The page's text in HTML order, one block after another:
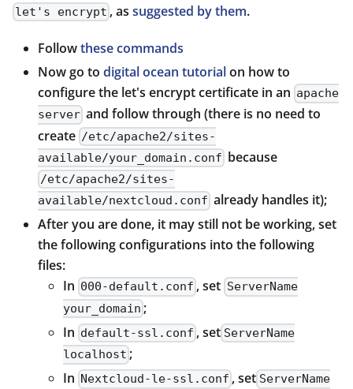
let's encrypt , assuggested by them.
Followthese commands
Now go to digital ocean tutorialon how to
configure the let's encrypt certificate in an apache
server and follow through (there is no need to
create /etc/apache2/sites-
available/your_domain.conf because
/etc/apache2/sites-
available/nextcloud.conf already handles it);
After you are done, it may still not be working, set
the following configurations into the following
files:
In 000-default.conf , set ServerName
your_domain ;
In default-ssl.conf , set ServerName
localhost ;
In Nextcloud-le-ssl.conf , set ServerName